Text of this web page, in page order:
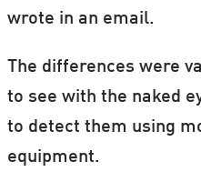
wrote in an email.
The differences were
to see with the naked
to detect them using
equipment.